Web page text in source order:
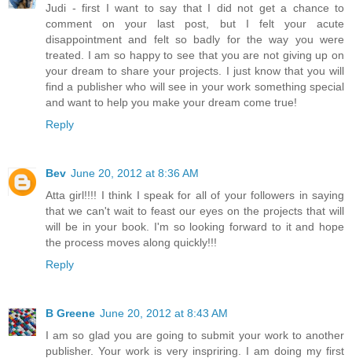
Judi - first I want to say that I did not get a chance to
comment on your last post, but I felt your acute
disappointment and felt so badly for the way you were
treated. I am so happy to see that you are not giving up on
your dream to share your projects. I just know that you will
find a publisher who will see in your work something special
and want to help you make your dream come true!
Reply
Bev June 20, 2012 at 8:36 AM
Atta girl!!!! I think I speak for all of your followers in saying
that we can't wait to feast our eyes on the projects that will
will be in your book. I'm so looking forward to it and hope
the process moves along quickly!!!
Reply
B Greene June 20, 2012 at 8:43 AM
I am so glad you are going to submit your work to another
publisher. Your work is very inspriring. I am doing my first